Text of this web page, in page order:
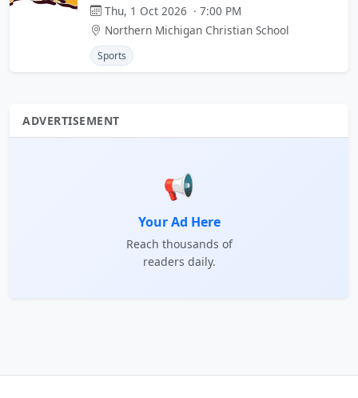
Thu, 1 Oct 2026 · 7:00 PM
Northern Michigan Christian School
Sports
ADVERTISEMENT
📢
Your Ad Here
Reach thousands of
readers daily.